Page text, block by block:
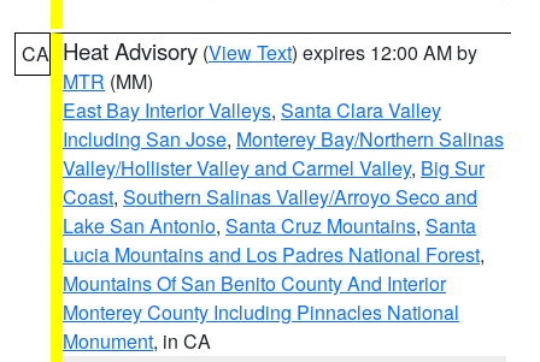
CA Heat Advisory (View Text) expires 12:00 AM by
MTR (MM)
East Bay Interior Valleys, Santa Clara Valley
Including San Jose, Monterey Bay/Northern Salinas
Valley/Hollister Valley and Carmel Valley, Big Sur
Coast, Southern Salinas Valley/Arroyo Seco and
Lake San Antonio, Santa Cruz Mountains, Santa
Lucia Mountains and Los Padres National Forest,
Mountains Of San Benito County And Interior
Monterey County Including Pinnacles National
Monument, in CA